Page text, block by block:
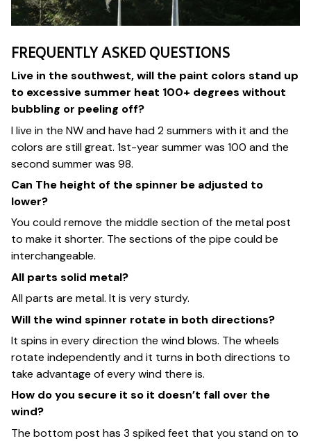
FREQUENTLY ASKED QUESTIONS
Live in the southwest, will the paint colors stand up
to excessive summer heat 100+ degrees without
bubbling or peeling off?
I live in the NW and have had 2 summers with it and the
colors are still great. 1st-year summer was 100 and the
second summer was 98.
Can The height of the spinner be adjusted to
lower?
You could remove the middle section of the metal post
to make it shorter. The sections of the pipe could be
interchangeable.
All parts solid metal?
All parts are metal. It is very sturdy.
Will the wind spinner rotate in both directions?
It spins in every direction the wind blows. The wheels
rotate independently and it turns in both directions to
take advantage of every wind there is.
How do you secure it so it doesn’t fall over the
wind?
The bottom post has 3 spiked feet that you stand on to